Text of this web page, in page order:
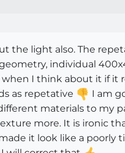
the light also. The
individual
when I think about it if it
as repetative
I am
materials to my
more. It is ironic
it look like a poorly